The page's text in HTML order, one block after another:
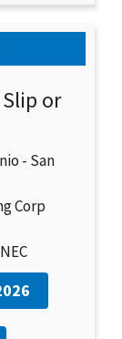
Slip or
- San
Corp